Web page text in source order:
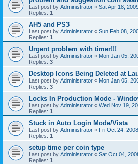
Last post by Administrator « Sat Apr 18,
Replies: 1
AH5 and PS3
Last post by Administrator « Sun Feb 08,
Replies: 1
Urgent problem with timer!!!
Last post by Administrator « Mon Jan 05,
Replies: 3
Desktop Icons Being Deleted at
Last post by Administrator « Mon Jan 05,
Replies: 3
Locks In Production Mode -
Last post by Administrator « Wed Nov 19,
Replies: 1
Stuck in Auto Login Mode/Vista
Last post by Administrator « Fri Oct 24,
Replies: 1
setup time per coin type
Last post by Administrator « Sat Oct 04,
Replies: 1